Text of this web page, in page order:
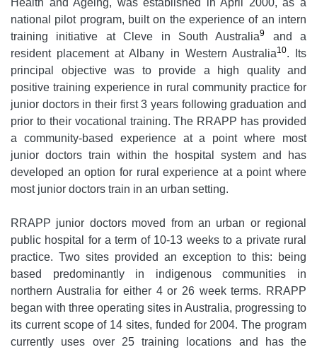
Health and Ageing, was established in April 2000, as a
national pilot program, built on the experience of an intern
training initiative at Cleve in South Australia9
and a
resident placement at Albany in Western Australia10. Its
principal objective was to provide a high quality and
positive training experience in rural community practice for
junior doctors in their first 3 years following graduation and
prior to their vocational training. The RRAPP has provided
a community-based experience at a point where most
junior doctors train within the hospital system and has
developed an option for rural experience at a point where
most junior doctors train in an urban setting.
RRAPP junior doctors moved from an urban or regional
public hospital for a term of 10-13 weeks to a private rural
practice. Two sites provided an exception to this: being
based predominantly in indigenous communities in
northern Australia for either 4 or 26 week terms. RRAPP
began with three operating sites in Australia, progressing to
its current scope of 14 sites, funded for 2004. The program
currently uses over 25 training locations and has the